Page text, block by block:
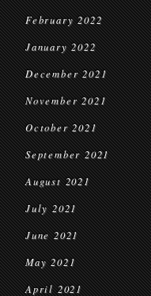
February 2022
January 2022
December 2021
November 2021
October 2021
September 2021
August 2021
July 2021
June 2021
May 2021
April 2021